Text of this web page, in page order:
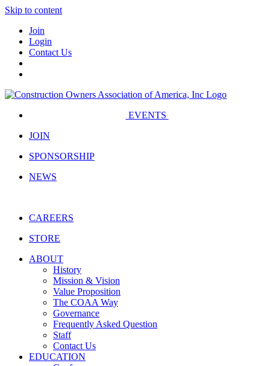
Skip to content
Join
Login
Contact Us
EVENTS
JOIN
SPONSORSHIP
NEWS
CAREERS
STORE
ABOUT
History
Mission & Vision
Value Proposition
The COAA Way
Governance
Frequently Asked Question
Staff
Contact Us
EDUCATION